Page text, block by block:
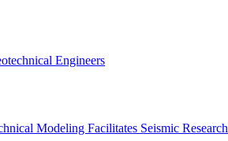
Engineers
Modeling Facilitates Seismic Research